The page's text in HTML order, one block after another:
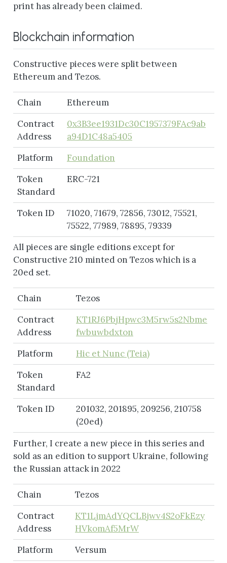
print has already been claimed.
Blockchain information
Constructive pieces were split between
Ethereum and Tezos.
Chain
Ethereum
Contract
Address
0x3B3ee1931Dc30C1957379FAc9ab
a94D1C48a5405
Platform
Foundation
Token
Standard
ERC-721
Token ID
71020, 71679, 72856, 73012, 75521,
75522, 77989, 78895, 79339
All pieces are single editions except for
Constructive 210 minted on Tezos which is a
20ed set.
Chain
Tezos
Contract
Address
KT1RJ6PbjHpwc3M5rw5s2Nbme
fwbuwbdxton
Platform
Hic et Nunc (Teia)
Token
Standard
FA2
Token ID
201032, 201895, 209256, 210758
(20ed)
Further, I create a new piece in this series and
sold as an edition to support Ukraine, following
the Russian attack in 2022
Chain
Tezos
Contract
Address
KT1LjmAdYQCLBjwv4S2oFkEzy
HVkomAf5MrW
Platform
Versum